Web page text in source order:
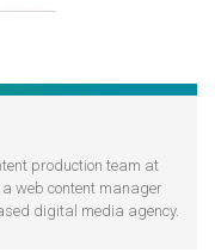
production team at
a web content manager
digital media agency.